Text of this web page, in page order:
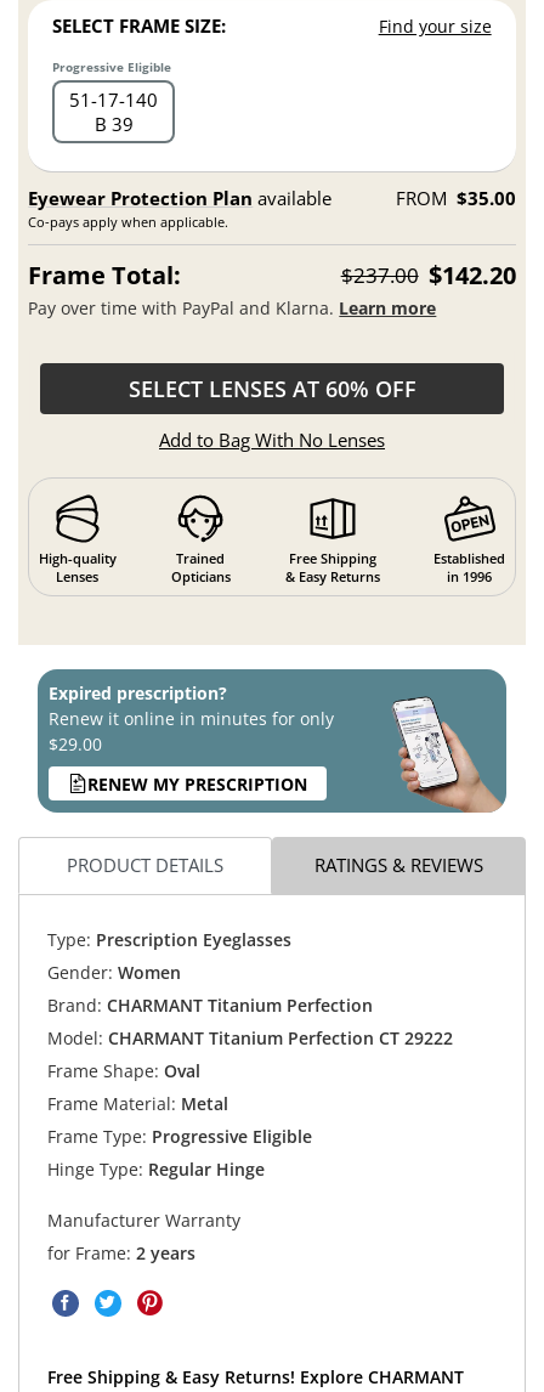
SELECT FRAME SIZE: Find your size
Progressive Eligible
51 17 140
B 39
Eyewear Protection Plan available
Co-pays apply when applicable.
FROM $35.00
Frame Total: $237.00 $142.20
Pay over time with PayPal and Klarna. Learn more
SELECT LENSES AT 60% OFF
Add to Bag With No Lenses
High-quality
Lenses
Trained
Opticians
Free Shipping
& Easy Returns
Established
in 1996
Expired prescription?
Renew it online in minutes for only
$29.00
RENEW MY PRESCRIPTION
PRODUCT DETAILS RATINGS & REVIEWS
Type: Prescription Eyeglasses
Gender: Women
Brand: CHARMANT Titanium Perfection
Model: CHARMANT Titanium Perfection CT 29222
Frame Shape: Oval
Frame Material: Metal
Frame Type: Progressive Eligible
Hinge Type: Regular Hinge
Manufacturer Warranty
for Frame: 2 years
Free Shipping & Easy Returns! Explore CHARMANT